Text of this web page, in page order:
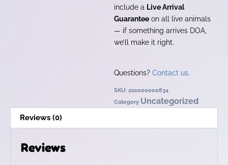
include a Live Arrival
Guarantee on all live animals
— if something arrives DOA,
we’ll make it right.
Questions? Contact us.
SKU: 210000000834
Category Uncategorized
Reviews (0)
Reviews